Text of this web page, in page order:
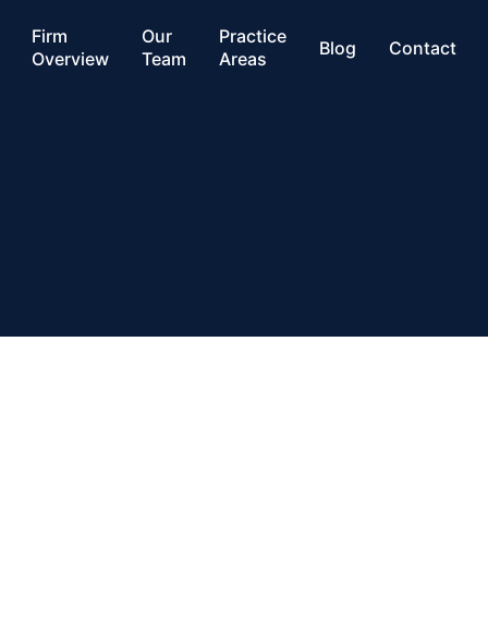
Firm
Overview
Our
Team
Practice
Areas
Blog Contact